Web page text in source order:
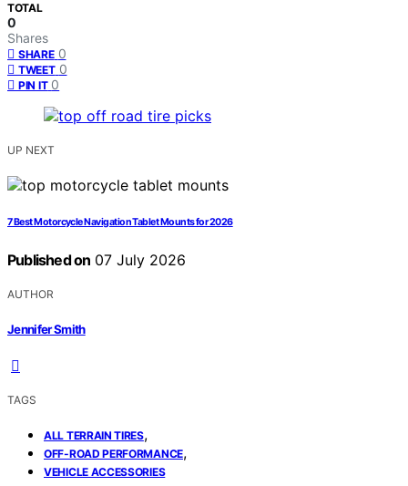
TOTAL
0
Shares
SHARE 0
TWEET 0
PIN IT 0
UP NEXT
7 Best Motorcycle Navigation Tablet Mounts for 2026
Published on 07 July 2026
AUTHOR
Jennifer Smith
TAGS
ALL TERRAIN TIRES,
OFF-ROAD PERFORMANCE,
VEHICLE ACCESSORIES